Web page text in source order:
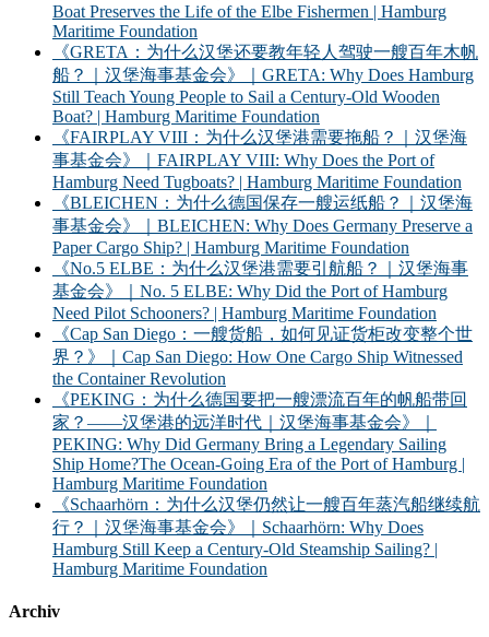
Boat Preserves the Life of the Elbe Fishermen | Hamburg
Maritime Foundation
《GRETA：为什么汉堡还要教年轻人驾驶一艘百年木帆
船？｜汉堡海事基金会》｜GRETA: Why Does Hamburg
Still Teach Young People to Sail a Century-Old Wooden
Boat? | Hamburg Maritime Foundation
《FAIRPLAY VIII：为什么汉堡港需要拖船？｜汉堡海
事基金会》｜FAIRPLAY VIII: Why Does the Port of
Hamburg Need Tugboats? | Hamburg Maritime Foundation
《BLEICHEN：为什么德国保存一艘运纸船？｜汉堡海
事基金会》｜BLEICHEN: Why Does Germany Preserve a
Paper Cargo Ship? | Hamburg Maritime Foundation
《No.5 ELBE：为什么汉堡港需要引航船？｜汉堡海事
基金会》｜No. 5 ELBE: Why Did the Port of Hamburg
Need Pilot Schooners? | Hamburg Maritime Foundation
《Cap San Diego：一艘货船，如何见证货柜改变整个世
界？》｜Cap San Diego: How One Cargo Ship Witnessed
the Container Revolution
《PEKING：为什么德国要把一艘漂流百年的帆船带回
家？——汉堡港的远洋时代｜汉堡海事基金会》｜
PEKING: Why Did Germany Bring a Legendary Sailing
Ship Home?The Ocean-Going Era of the Port of Hamburg |
Hamburg Maritime Foundation
《Schaarhörn：为什么汉堡仍然让一艘百年蒸汽船继续航
行？｜汉堡海事基金会》｜Schaarhörn: Why Does
Hamburg Still Keep a Century-Old Steamship Sailing? |
Hamburg Maritime Foundation
Archiv